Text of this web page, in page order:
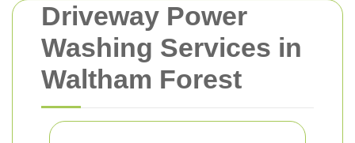
Driveway Power
Washing Services in
Waltham Forest